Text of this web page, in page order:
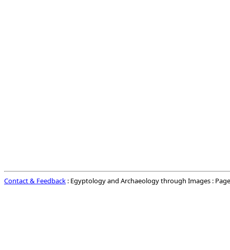
Contact & Feedback : Egyptology and Archaeology through Images :